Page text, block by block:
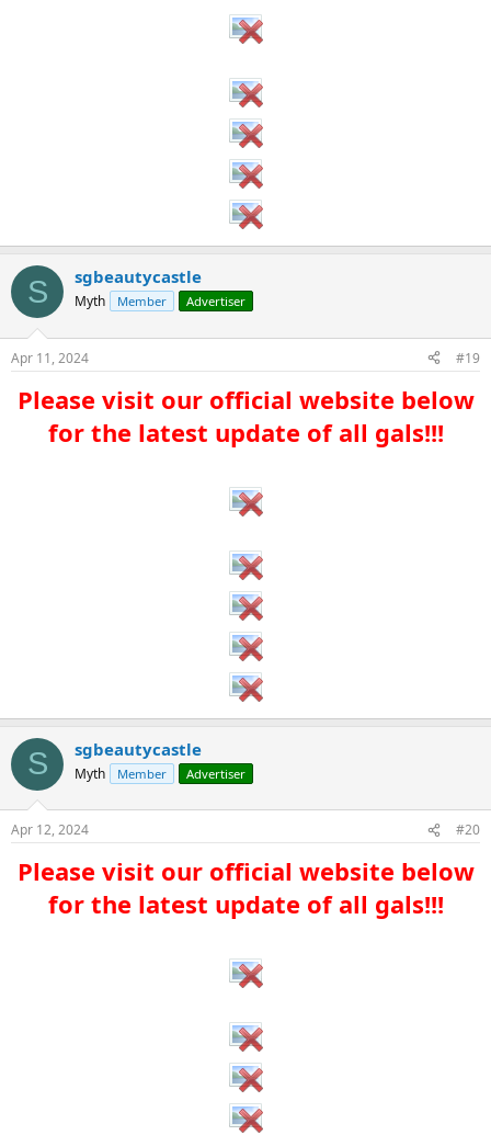
S sgbeautycastle
Myth Member Advertiser
Apr 11, 2024 #19
Please visit our official website below
for the latest update of all gals!!!​
S sgbeautycastle
Myth Member Advertiser
Apr 12, 2024 #20
Please visit our official website below
for the latest update of all gals!!!​